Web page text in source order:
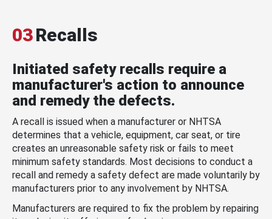
03Recalls
Initiated safety recalls require a
manufacturer's action to announce
and remedy the defects.
A recall is issued when a manufacturer or NHTSA
determines that a vehicle, equipment, car seat, or tire
creates an unreasonable safety risk or fails to meet
minimum safety standards. Most decisions to conduct a
recall and remedy a safety defect are made voluntarily by
manufacturers prior to any involvement by NHTSA.
Manufacturers are required to fix the problem by repairing